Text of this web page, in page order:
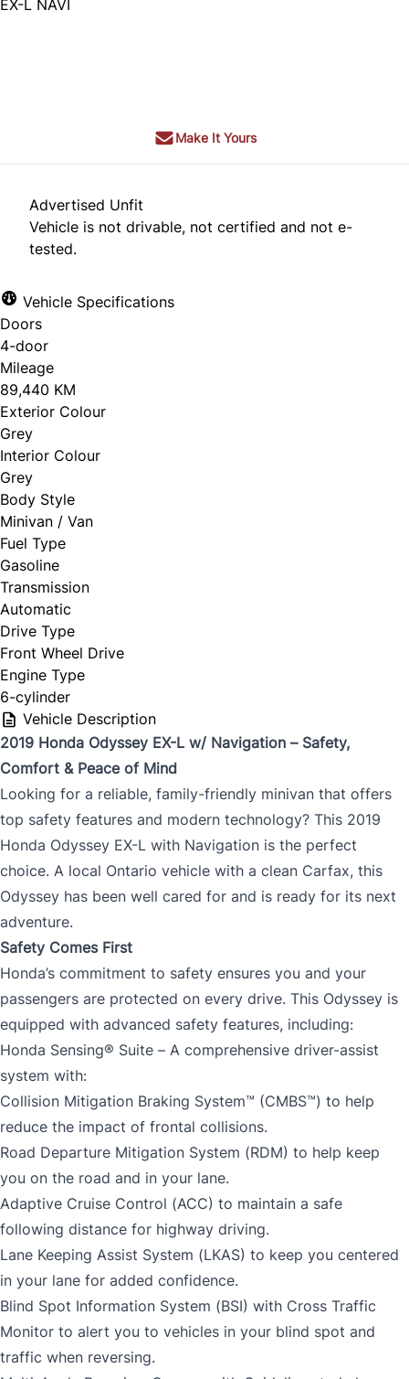
EX-L NAVI
Make It Yours
Advertised Unfit
Vehicle is not drivable, not certified and not e-
tested.
Vehicle Specifications
Doors
4-door
Mileage
89,440 KM
Exterior Colour
Grey
Interior Colour
Grey
Body Style
Minivan / Van
Fuel Type
Gasoline
Transmission
Automatic
Drive Type
Front Wheel Drive
Engine Type
6-cylinder
Vehicle Description
2019 Honda Odyssey EX-L w/ Navigation – Safety,
Comfort & Peace of Mind
Looking for a reliable, family-friendly minivan that offers
top safety features and modern technology? This 2019
Honda Odyssey EX-L with Navigation is the perfect
choice. A local Ontario vehicle with a clean Carfax, this
Odyssey has been well cared for and is ready for its next
adventure.
Safety Comes First
Honda’s commitment to safety ensures you and your
passengers are protected on every drive. This Odyssey is
equipped with advanced safety features, including:
Honda Sensing® Suite – A comprehensive driver-assist
system with:
Collision Mitigation Braking System™ (CMBS™) to help
reduce the impact of frontal collisions.
Road Departure Mitigation System (RDM) to help keep
you on the road and in your lane.
Adaptive Cruise Control (ACC) to maintain a safe
following distance for highway driving.
Lane Keeping Assist System (LKAS) to keep you centered
in your lane for added confidence.
Blind Spot Information System (BSI) with Cross Traffic
Monitor to alert you to vehicles in your blind spot and
traffic when reversing.